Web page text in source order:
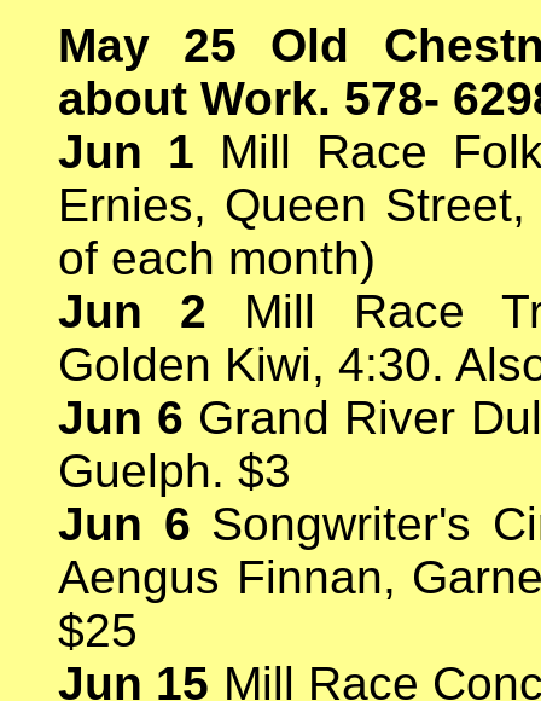
May 25 Old
about Work. 578-
Jun 1 Mill Race
Ernies, Queen
of each month)
Jun 2 Mill Race
Golden Kiwi, 4:30.
Jun 6 Grand River
Guelph. $3
Jun 6 Songwriter's
Aengus Finnan,
$25
Jun 15 Mill Race